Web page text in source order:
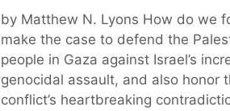
by Matthew N. Lyons How do we
make the case to defend the
people in Gaza against Israel’s
genocidal assault, and also honor
conflict’s heartbreaking